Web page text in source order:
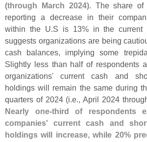
(through March 2024). The share of
reporting a decrease in their
within the U.S is 13% in the current
suggests organizations are being
cash balances, implying some
Slightly less than half of respondents
organizations' current cash and
holdings will remain the same during
quarters of 2024 (i.e., April 2024
Nearly one-third of respondents
companies' current cash and
holdings will increase, while 20%